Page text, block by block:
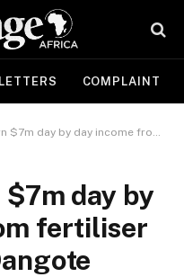
COMPLAINT
by day income from fertiliser export – Dangote
day by
fertiliser